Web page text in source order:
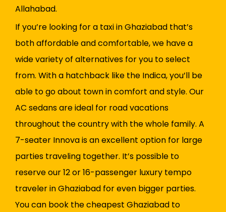
Allahabad.
If you’re looking for a taxi in Ghaziabad that’s
both affordable and comfortable, we have a
wide variety of alternatives for you to select
from. With a hatchback like the Indica, you’ll be
able to go about town in comfort and style. Our
AC sedans are ideal for road vacations
throughout the country with the whole family. A
7-seater Innova is an excellent option for large
parties traveling together. It’s possible to
reserve our 12 or 16-passenger luxury tempo
traveler in Ghaziabad for even bigger parties.
You can book the cheapest Ghaziabad to